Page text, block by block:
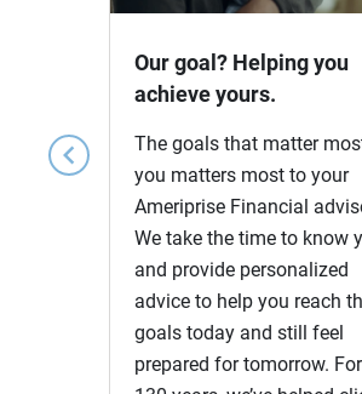
chevron_left
Our goal? Helping you
achieve yours.
The goals that matter
you matters most to your
Ameriprise Financial
We take the time to know
and provide personalized
advice to help you reach
goals today and still feel
prepared for tomorrow.